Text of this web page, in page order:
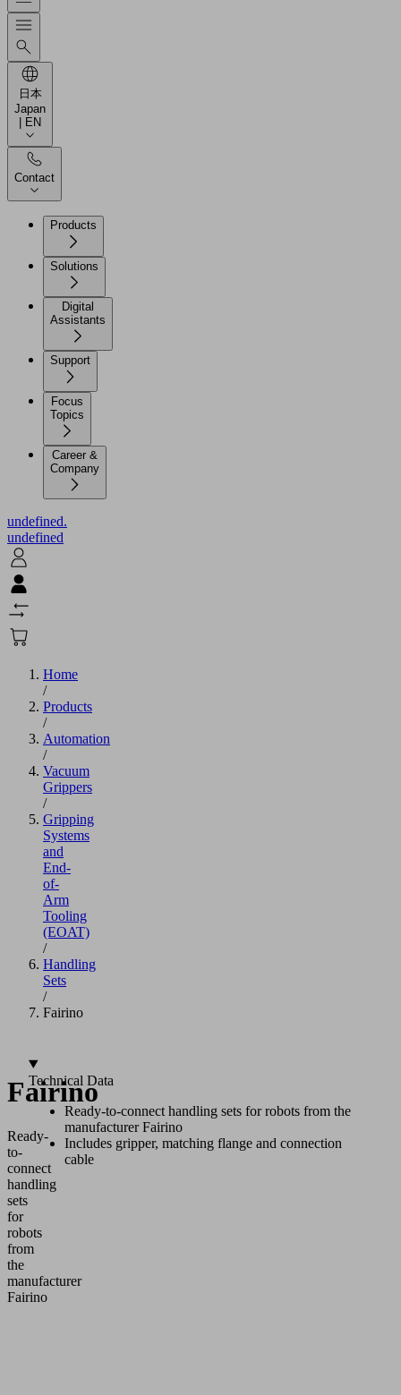
日本
Japan
| EN
Contact
Products
Solutions
Digital
Assistants
Support
Focus
Topics
Career &
Company
undefined.
undefined
Home
/
Products
/
Automation
/
Vacuum
Grippers
/
Gripping
Systems
and
End-
of-
Arm
Tooling
(EOAT)
/
Handling
Sets
/
Fairino
Fairino
Ready-
to-
connect
handling
sets
for
robots
from
the
manufacturer
Fairino
Technical Data
Ready-to-connect handling sets for robots from the
manufacturer Fairino
Includes gripper, matching flange and connection
cable